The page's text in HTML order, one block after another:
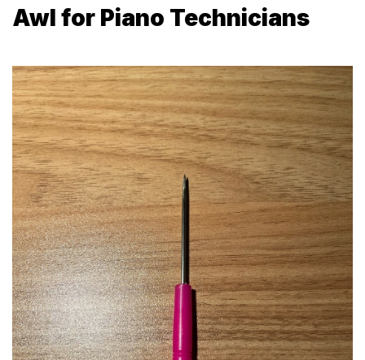
Awl for Piano Technicians